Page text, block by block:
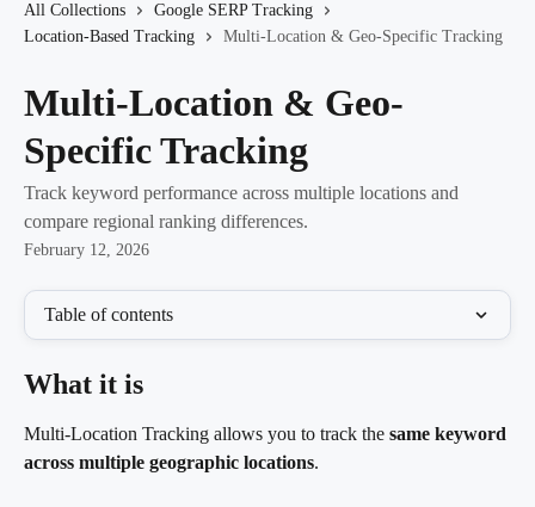
All Collections
Google SERP Tracking
Location-Based Tracking
Multi-Location & Geo-Specific Tracking
Multi-Location & Geo-
Specific Tracking
Track keyword performance across multiple locations and
compare regional ranking differences.
February 12, 2026
Table of contents
What it is
Multi-Location Tracking allows you to track the same keyword
across multiple geographic locations.